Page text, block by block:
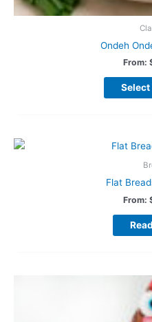
Ondeh
From:
Flat
From: